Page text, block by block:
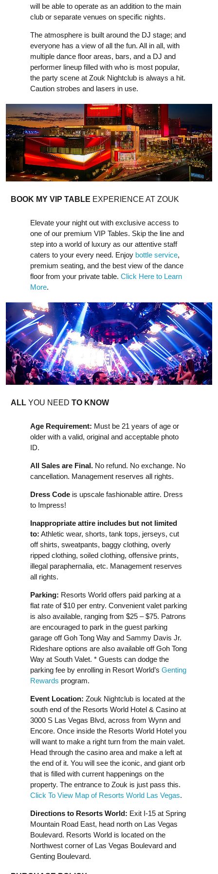
will be able to operate as an addition to the main
club or separate venues on specific nights.
The atmosphere is built around the DJ stage; and
everyone has a view of all the fun. All in all, with
multiple dance floor areas, bars, and a DJ and
performer lineup filled with who is most popular,
the party scene at Zouk Nightclub is always a hit.
Caution strobes and lasers in use.
BOOK MY VIP TABLE EXPERIENCE AT ZOUK
Elevate your night out with exclusive access to
one of our premium VIP Tables. Skip the line and
step into a world of luxury as our attentive staff
caters to your every need. Enjoy bottle service,
premium seating, and the best view of the dance
floor from your private table. Click Here to Learn
More.
ALL YOU NEED TO KNOW
Age Requirement: Must be 21 years of age or
older with a valid, original and acceptable photo
ID.
All Sales are Final. No refund. No exchange. No
cancellation. Management reserves all rights.
Dress Code is upscale fashionable attire. Dress
to Impress!
Inappropriate attire includes but not limited
to: Athletic wear, shorts, tank tops, jerseys, cut
off shirts, sweatpants, baggy clothing, overly
ripped clothing, soiled clothing, offensive prints,
illegal paraphernalia, etc. Management reserves
all rights.
Parking: Resorts World offers paid parking at a
flat rate of $10 per entry. Convenient valet parking
is also available, ranging from $25 – $75. Patrons
are encouraged to park in the guest parking
garage off Goh Tong Way and Sammy Davis Jr.
Rideshare options are also available off Goh Tong
Way at South Valet. * Guests can dodge the
parking fee by enrolling in Resort World’s Genting
Rewards program.
Event Location: Zouk Nightclub is located at the
south end of the Resorts World Hotel & Casino at
3000 S Las Vegas Blvd, across from Wynn and
Encore. Once inside the Resorts World Hotel you
will want to make a right turn from the main valet.
Head through the casino area and make a left at
the end of it. You will see the iconic, and giant orb
that is filled with current happenings on the
property. The entrance to Zouk is just pass this.
Click To View Map of Resorts World Las Vegas.
Directions to Resorts World: Exit I-15 at Spring
Mountain Road East, head north on Las Vegas
Boulevard. Resorts World is located on the
Northwest corner of Las Vegas Boulevard and
Genting Boulevard.